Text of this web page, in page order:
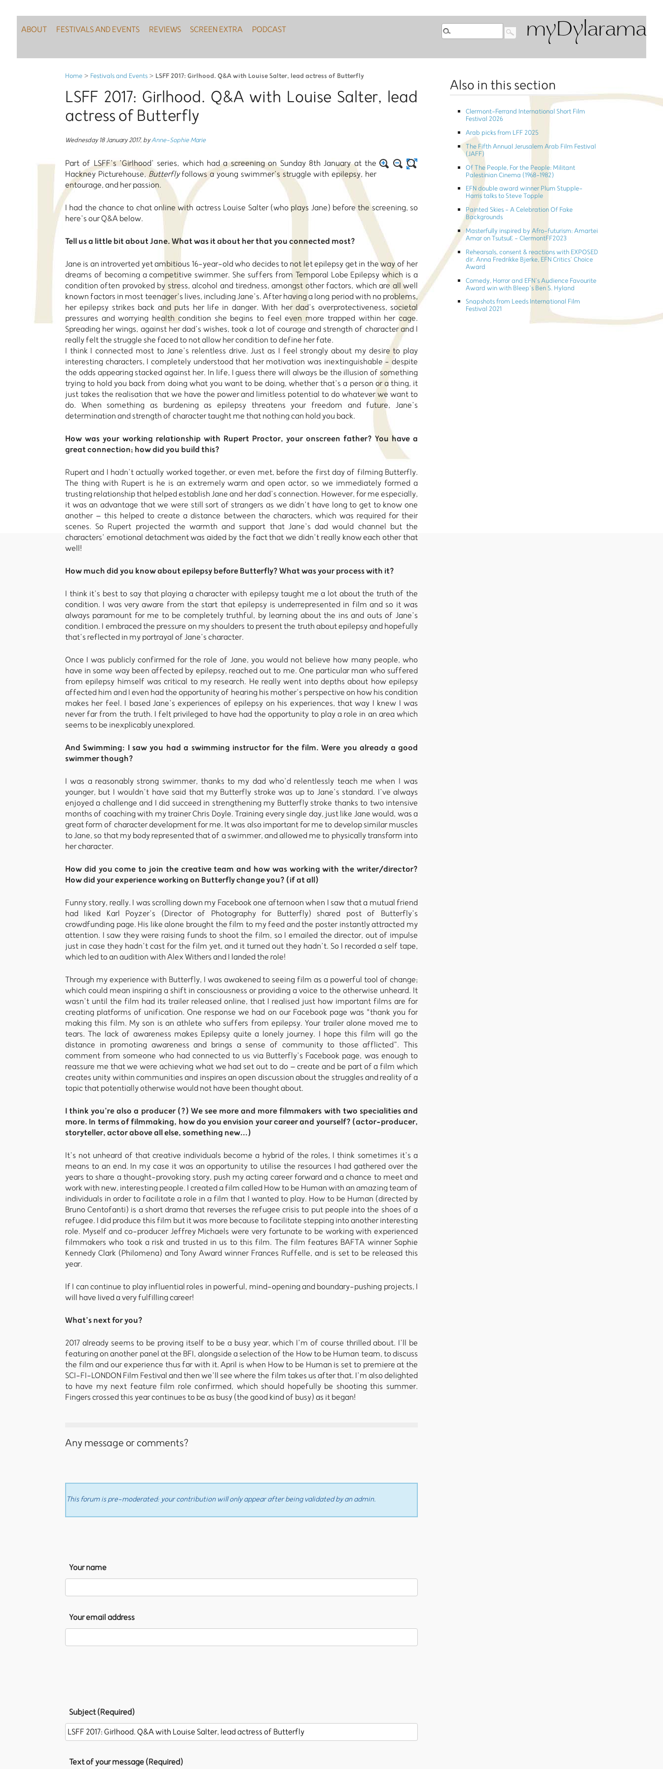
myDylarama
ABOUT FESTIVALS AND EVENTS REVIEWS SCREEN EXTRA PODCAST
Home> Festivals and Events> LSFF 2017: Girlhood. Q&A with Louise Salter, lead actress of Butterfly
LSFF 2017: Girlhood. Q&A with Louise Salter, lead
actress of Butterfly
Wednesday 18 January 2017,byAnne-Sophie Marie
Part of LSFF’s ’Girlhood’ series, which had a screening on Sunday 8th January at the
Hackney Picturehouse,Butterflyfollows a young swimmer’s struggle with epilepsy, her
entourage, and her passion.
I had the chance to chat online with actress Louise Salter (who plays Jane) before the screening, so
here’s our Q&A below.
Tell us a little bit about Jane.What was it about her that you connected most?
Jane is an introverted yet ambitious 16-year-old who decides to not let epilepsy get in the way of her
dreams of becoming a competitive swimmer. She suffers from Temporal Lobe Epilepsy which is a
condition often provoked by stress, alcohol and tiredness, amongst other factors, which are all well
known factors in most teenager’s lives, including Jane’s. After having a long period with no problems,
her epilepsy strikes back and puts her life in danger. With her dad’s overprotectiveness, societal
pressures and worrying health condition she begins to feel even more trapped within her cage.
Spreading her wings, against her dad’s wishes, took a lot of courage and strength of character and I
really felt the struggle she faced to not allow her condition to define her fate.
I think I connected most to Jane’s relentless drive. Just as I feel strongly about my desire to play
interesting characters, I completely understood that her motivation was inextinguishable - despite
the odds appearing stacked against her. In life, I guess there will always be the illusion of something
trying to hold you back from doing what you want to be doing, whether that’s a person or a thing, it
just takes the realisation that we have the power and limitless potential to do whatever we want to
do. When something as burdening as epilepsy threatens your freedom and future, Jane’s
determination and strength of character taught me that nothing can hold you back.
How was your working relationship with Rupert Proctor, your onscreen father? You have a
great connection; how did you build this?
Rupert and I hadn’t actually worked together, or even met, before the first day of filming Butterfly.
The thing with Rupert is he is an extremely warm and open actor, so we immediately formed a
trusting relationship that helped establish Jane and her dad’s connection. However, for me especially,
it was an advantage that we were still sort of strangers as we didn’t have long to get to know one
another – this helped to create a distance between the characters, which was required for their
scenes. So Rupert projected the warmth and support that Jane’s dad would channel but the
characters’ emotional detachment was aided by the fact that we didn’t really know each other that
well!
How much did you know about epilepsy before Butterfly? What was your process with it?
I think it’s best to say that playing a character with epilepsy taught me a lot about the truth of the
condition. I was very aware from the start that epilepsy is underrepresented in film and so it was
always paramount for me to be completely truthful, by learning about the ins and outs of Jane’s
condition. I embraced the pressure on my shoulders to present the truth about epilepsy and hopefully
that’s reflected in my portrayal of Jane’s character.
Once I was publicly confirmed for the role of Jane, you would not believe how many people, who
have in some way been affected by epilepsy, reached out to me. One particular man who suffered
from epilepsy himself was critical to my research. He really went into depths about how epilepsy
affected him and I even had the opportunity of hearing his mother’s perspective on how his condition
makes her feel. I based Jane’s experiences of epilepsy on his experiences, that way I knew I was
never far from the truth. I felt privileged to have had the opportunity to play a role in an area which
seems to be inexplicably unexplored.
And Swimming: I saw you had a swimming instructor for the film. Were you already a good
swimmer though?
I was a reasonably strong swimmer, thanks to my dad who’d relentlessly teach me when I was
younger, but I wouldn’t have said that my Butterfly stroke was up to Jane’s standard. I’ve always
enjoyed a challenge and I did succeed in strengthening my Butterfly stroke thanks to two intensive
months of coaching with my trainer Chris Doyle. Training every single day, just like Jane would, was a
great form of character development for me. It was also important for me to develop similar muscles
to Jane, so that my body represented that of a swimmer, and allowed me to physically transform into
her character.
How did you come to join the creative team and how was working with the writer/director?
How did your experience working on Butterfly change you? (if at all)
Funny story, really. I was scrolling down my Facebook one afternoon when I saw that a mutual friend
had liked Karl Poyzer’s (Director of Photography for Butterfly) shared post of Butterfly’s
crowdfunding page. His like alone brought the film to my feed and the poster instantly attracted my
attention. I saw they were raising funds to shoot the film, so I emailed the director, out of impulse
just in case they hadn’t cast for the film yet, and it turned out they hadn’t. So I recorded a self tape,
which led to an audition with Alex Withers and I landed the role!
Through my experience with Butterfly, I was awakened to seeing film as a powerful tool of change;
which could mean inspiring a shift in consciousness or providing a voice to the otherwise unheard. It
wasn’t until the film had its trailer released online, that I realised just how important films are for
creating platforms of unification. One response we had on our Facebook page was "thank you for
making this film. My son is an athlete who suffers from epilepsy. Your trailer alone moved me to
tears. The lack of awareness makes Epilepsy quite a lonely journey. I hope this film will go the
distance in promoting awareness and brings a sense of community to those afflicted”. This
comment from someone who had connected to us via Butterfly’s Facebook page, was enough to
reassure me that we were achieving what we had set out to do – create and be part of a film which
creates unity within communities and inspires an open discussion about the struggles and reality of a
topic that potentially otherwise would not have been thought about.
I think you’re also a producer (?) We see more and more filmmakers with two specialities and
more. In terms of filmmaking, how do you envision your career and yourself? (actor-producer,
storyteller, actor above all else, something new...)
It’s not unheard of that creative individuals become a hybrid of the roles, I think sometimes it’s a
means to an end. In my case it was an opportunity to utilise the resources I had gathered over the
years to share a thought-provoking story, push my acting career forward and a chance to meet and
work with new, interesting people. I created a film called How to be Human with an amazing team of
individuals in order to facilitate a role in a film that I wanted to play. How to be Human (directed by
Bruno Centofanti) is a short drama that reverses the refugee crisis to put people into the shoes of a
refugee. I did produce this film but it was more because to facilitate stepping into another interesting
role. Myself and co-producer Jeffrey Michaels were very fortunate to be working with experienced
filmmakers who took a risk and trusted in us to this film. The film features BAFTA winner Sophie
Kennedy Clark (Philomena) and Tony Award winner Frances Ruffelle, and is set to be released this
year.
If I can continue to play influential roles in powerful, mind-opening and boundary-pushing projects, I
will have lived a very fulfilling career!
What’s next for you?
2017 already seems to be proving itself to be a busy year, which I’m of course thrilled about. I’ll be
featuring on another panel at the BFI, alongside a selection of the How to be Human team, to discuss
the film and our experience thus far with it. April is when How to be Human is set to premiere at the
SCI-FI-LONDON Film Festival and then we’ll see where the film takes us after that. I’m also delighted
to have my next feature film role confirmed, which should hopefully be shooting this summer.
Fingers crossed this year continues to be as busy (the good kind of busy) as it began!
Any message or comments?
This forum is pre-moderated: your contribution will only appear after being validated by an admin.
Your name
Your email address
Subject (Required)
Text of your message (Required)
Also in this section
Clermont-Ferrand International Short Film
Festival 2026
Arab picks from LFF 2025
The Fifth Annual Jerusalem Arab Film Festival
(JAFF)
Of The People, For the People: Militant
Palestinian Cinema (1968-1982)
EFN double award winner Plum Stupple-
Harris talks to Steve Topple
Painted Skies - A Celebration Of Fake
Backgrounds
Masterfully inspired by Afro-futurism: Amartei
Amar on TsutsuƐ - ClermontFF2023
Rehearsals, consent & reactions with EXPOSED
dir. Anna Fredrikke Bjerke, EFN Critics’ Choice
Award
Comedy, Horror and EFN’s Audience Favourite
Award win with Bleep’s Ben S. Hyland
Snapshots from Leeds International Film
Festival 2021